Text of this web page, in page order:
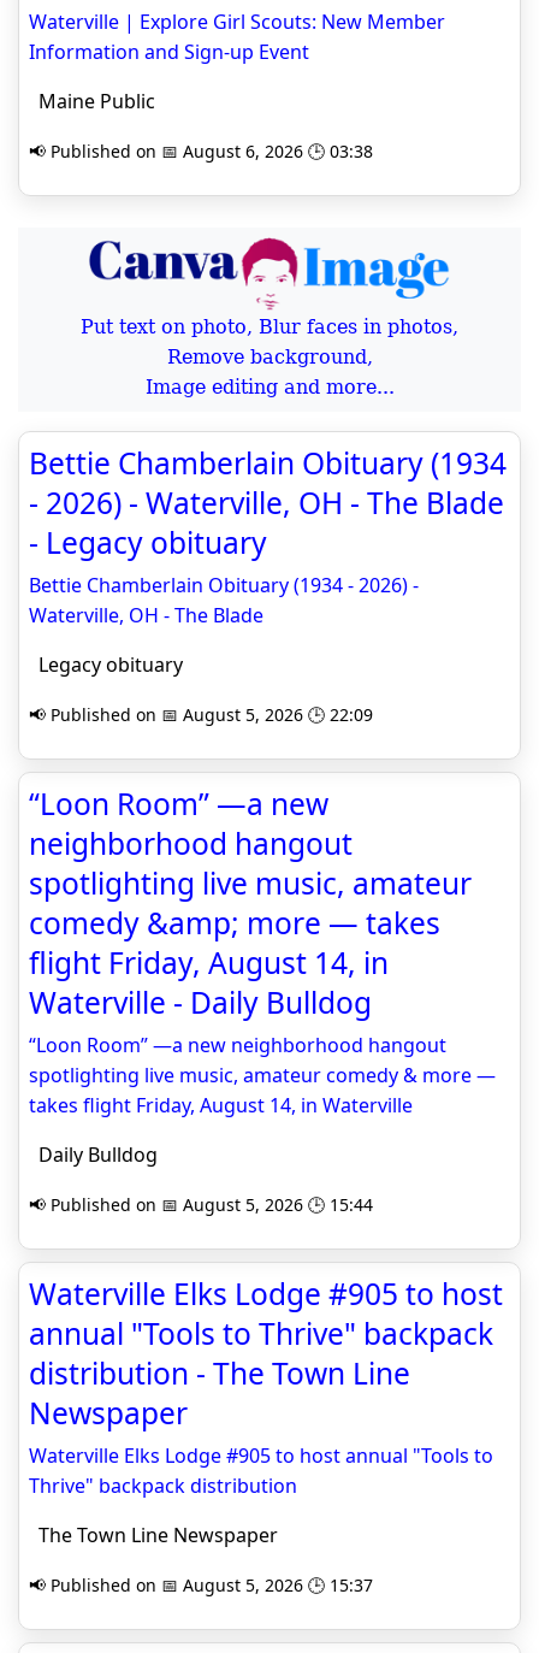
Waterville | Explore Girl Scouts: New Member
Information and Sign-up Event
Maine Public
📢 Published on 📅 August 6, 2026 🕒 03:38
Put text on photo, Blur faces in photos,
Remove background,
Image editing and more...
Bettie Chamberlain Obituary (1934
- 2026) - Waterville, OH - The Blade
- Legacy obituary
Bettie Chamberlain Obituary (1934 - 2026) -
Waterville, OH - The Blade
Legacy obituary
📢 Published on 📅 August 5, 2026 🕒 22:09
“Loon Room” —a new
neighborhood hangout
spotlighting live music, amateur
comedy &amp; more — takes
flight Friday, August 14, in
Waterville - Daily Bulldog
“Loon Room” —a new neighborhood hangout
spotlighting live music, amateur comedy & more —
takes flight Friday, August 14, in Waterville
Daily Bulldog
📢 Published on 📅 August 5, 2026 🕒 15:44
Waterville Elks Lodge #905 to host
annual "Tools to Thrive" backpack
distribution - The Town Line
Newspaper
Waterville Elks Lodge #905 to host annual "Tools to
Thrive" backpack distribution
The Town Line Newspaper
📢 Published on 📅 August 5, 2026 🕒 15:37